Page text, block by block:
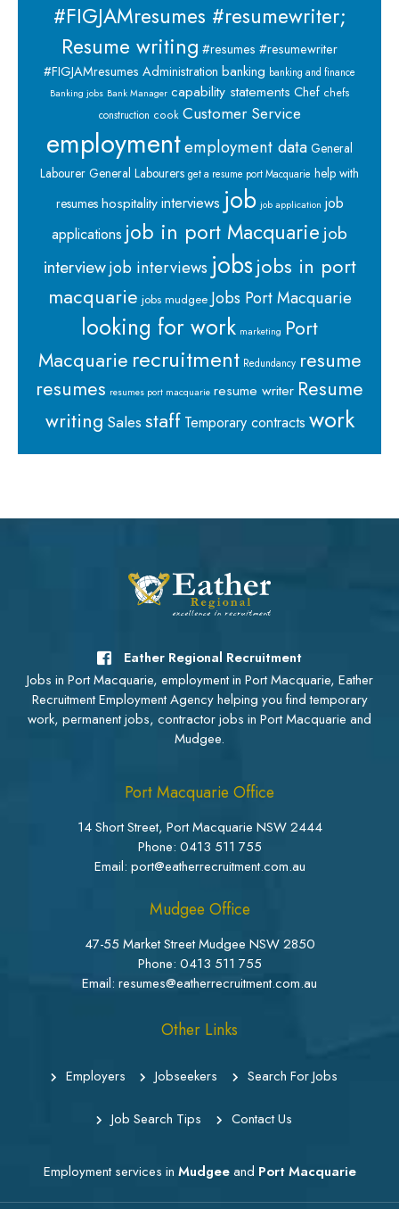
#FIGJAMresumes #resumewriter;
Resume writing #resumes #resumewriter
#FIGJAMresumes Administration banking banking and finance
Banking jobs Bank Manager capability statements Chef chefs
construction cook Customer Service
employmentemployment data General
Labourer General Labourers get a resume port Macquarie help with
resumes hospitalityinterviews job job application job
applications job in port Macquarie job
interviewjob interviews jobsjobs in port
macquarie jobs mudgee Jobs Port Macquarie
looking for work marketing Port
Macquarie recruitment Redundancy resume
resumes resumes port macquarie resume writer Resume
writing Salesstaff Temporary contracts work
Eather Regional Recruitment
Jobs in Port Macquarie, employment in Port Macquarie, Eather
Recruitment Employment Agency helping you find temporary
work, permanent jobs, contractor jobs in Port Macquarie and
Mudgee.
Port Macquarie Office
14 Short Street, Port Macquarie NSW 2444
Phone: 0413 511 755
Email: port@eatherrecruitment.com.au
Mudgee Office
47-55 Market Street Mudgee NSW 2850
Phone: 0413 511 755
Email: resumes@eatherrecruitment.com.au
Other Links
Employers Jobseekers Search For Jobs
Job Search Tips Contact Us
Employment services in Mudgeeand Port Macquarie